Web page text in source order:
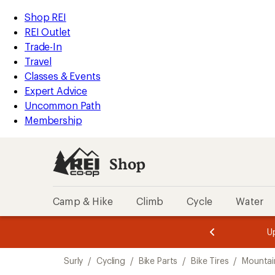
REI
Accessibility
Statement
Skip
to
main
content
Skip
to
Shop
REI
categories
Shop REI
REI Outlet
Trade-In
Travel
Classes & Events
Expert Advice
Uncommon Path
Membership
Shop
Camp & Hike Climb Cycle Water
3.
of
3.
of
3.
Surly / Cycling / Bike Parts / Bike Tires /